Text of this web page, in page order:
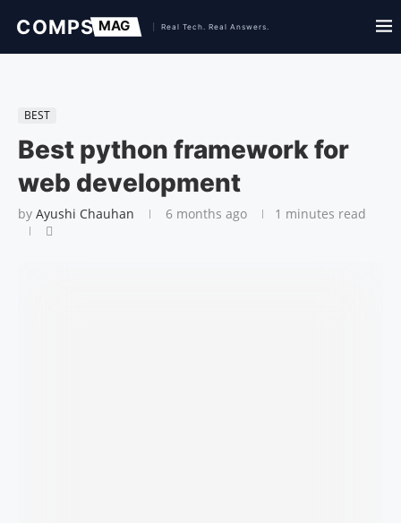
BEST
Best python framework for
web development
by Ayushi Chauhan 6 months ago 1 minutes read